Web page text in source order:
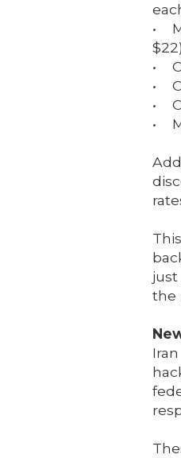
•
$22)
•
•
•
•
the